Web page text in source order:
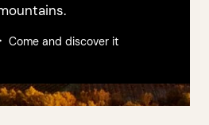
Come and discover it